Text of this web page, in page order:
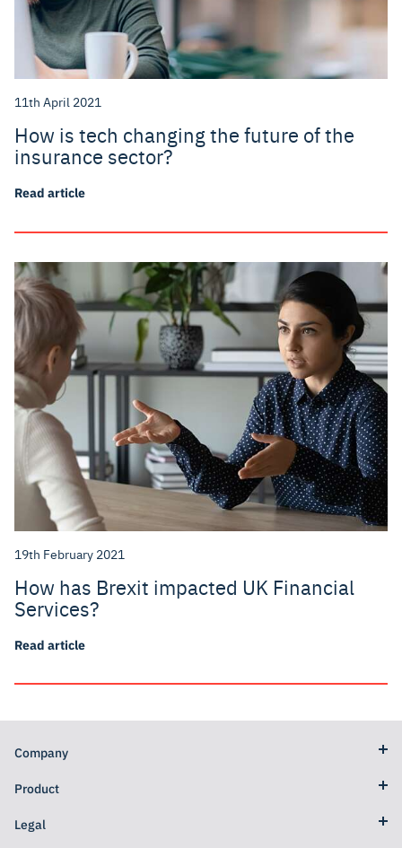
11th April 2021
How is tech changing the future of the
insurance sector?
Read article
19th February 2021
How has Brexit impacted UK Financial
Services?
Read article
Company
Product
Legal